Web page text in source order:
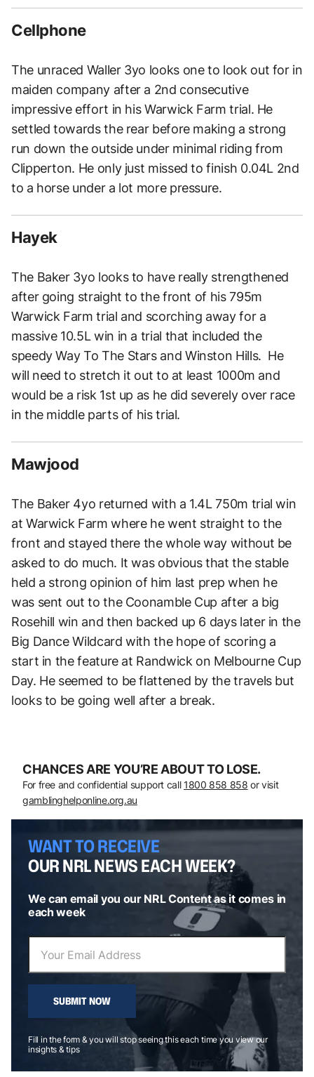
Cellphone
The unraced Waller 3yo looks one to look out for in
maiden company after a 2nd consecutive
impressive effort in his Warwick Farm trial. He
settled towards the rear before making a strong
run down the outside under minimal riding from
Clipperton. He only just missed to finish 0.04L 2nd
to a horse under a lot more pressure.
Hayek
The Baker 3yo looks to have really strengthened
after going straight to the front of his 795m
Warwick Farm trial and scorching away for a
massive 10.5L win in a trial that included the
speedy Way To The Stars and Winston Hills. He
will need to stretch it out to at least 1000m and
would be a risk 1st up as he did severely over race
in the middle parts of his trial.
Mawjood
The Baker 4yo returned with a 1.4L 750m trial win
at Warwick Farm where he went straight to the
front and stayed there the whole way without be
asked to do much. It was obvious that the stable
held a strong opinion of him last prep when he
was sent out to the Coonamble Cup after a big
Rosehill win and then backed up 6 days later in the
Big Dance Wildcard with the hope of scoring a
start in the feature at Randwick on Melbourne Cup
Day. He seemed to be flattened by the travels but
looks to be going well after a break.
CHANCES ARE YOU’RE ABOUT TO LOSE.
For free and confidential support call 1800 858 858 or visit
gamblinghelponline.org.au
WANT TO RECEIVE
OUR NRL NEWS EACH WEEK?
We can email you our NRL Content as it comes in
each week
SUBMIT NOW
Fill in the form & you will stop seeing this each time you view our
insights & tips